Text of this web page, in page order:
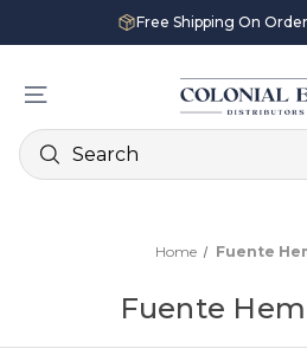
Free Shipping On
Search
Home Fuente
Fuente